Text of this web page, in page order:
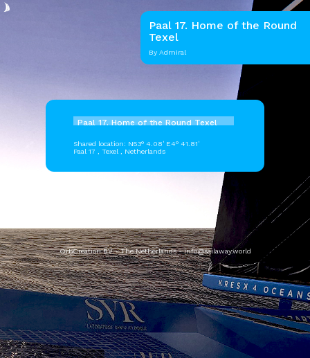
Paal 17. Home of the Round
Texel
By Admiral
Paal 17. Home of the Round Texel
Shared location: N53° 4.08' E4° 41.81'
Paal 17 , Texel , Netherlands
OrbCreation BV - The Netherlands -info@sailaway.world